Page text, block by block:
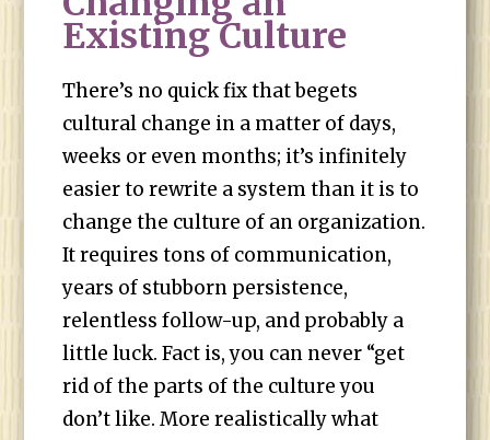
Existing Culture
There’s no quick fix that begets
cultural change in a matter of days,
weeks or even months; it’s infinitely
easier to rewrite a system than it is to
change the culture of an organization.
It requires tons of communication,
years of stubborn persistence,
relentless follow-up, and probably a
little luck. Fact is, you can never “get
rid of the parts of the culture you
don’t like. More realistically what